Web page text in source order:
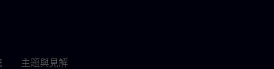
主題與見解